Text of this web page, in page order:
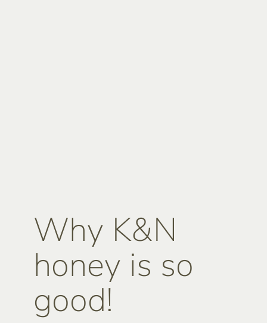
Why K&N
honey is so
good!